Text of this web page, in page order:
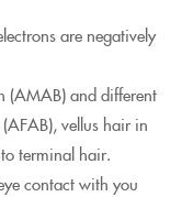
are negatively
(AMAB) and different
vellus hair in
terminal hair.
contact with you